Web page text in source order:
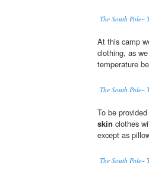
The South Pole~
At this camp
clothing, as
temperature
The South Pole~
To be
skin clothes
except as
The South Pole~